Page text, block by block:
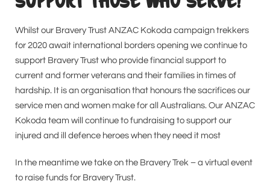
Whilst our Bravery Trust ANZAC Kokoda campaign trekkers
for 2020 await international borders opening we continue to
support Bravery Trust who provide financial support to
current and former veterans and their families in times of
hardship. It is an organisation that honours the sacrifices our
service men and women make for all Australians. Our ANZAC
Kokoda team will continue to fundraising to support our
injured and ill defence heroes when they need it most
In the meantime we take on the Bravery Trek – a virtual event
to raise funds for Bravery Trust.